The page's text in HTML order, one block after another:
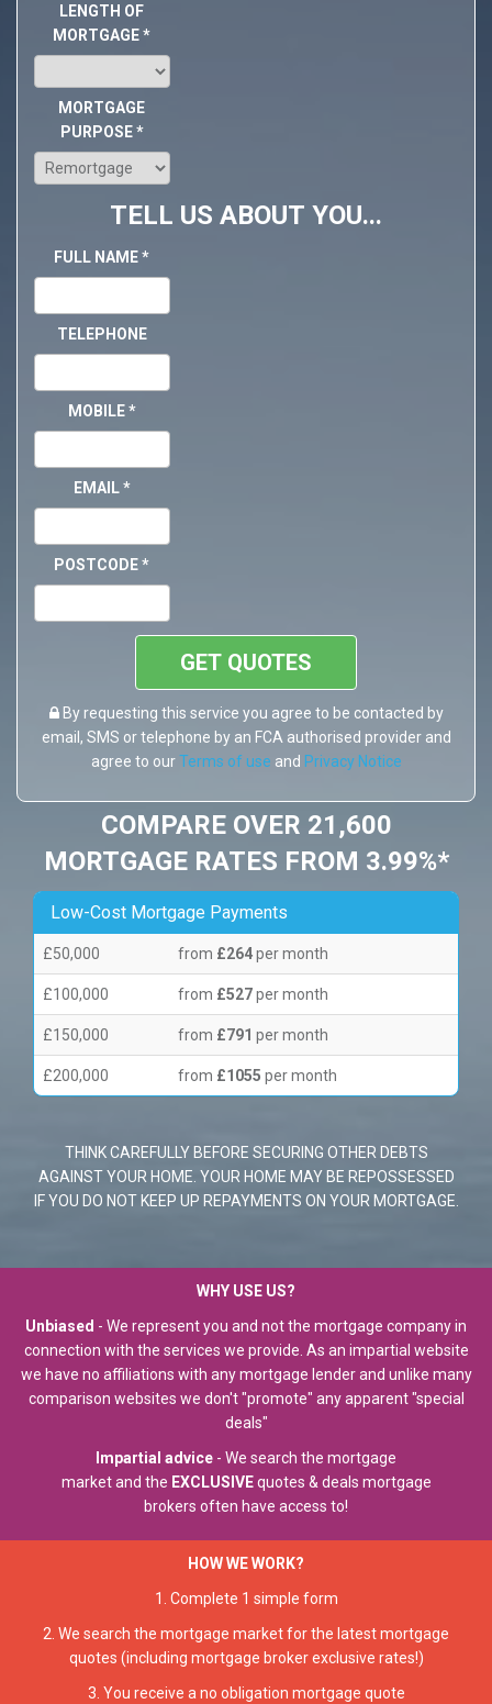
LENGTH OF
MORTGAGE*
MORTGAGE
PURPOSE*
TELL US ABOUT YOU...
FULL NAME*
TELEPHONE
MOBILE*
EMAIL*
POSTCODE*
GET QUOTES
By requesting this service you agree to be contacted by
email, SMS or telephone by an FCA authorised provider and
agree to ourTerms of use and Privacy Notice
COMPARE OVER 21,600
MORTGAGE RATES FROM 3.99%*
Low-Cost Mortgage Payments
£50,000 from £264per month
£100,000 from £527per month
£150,000 from £791 per month
£200,000 from £1055 per month
THINK CAREFULLY BEFORE SECURING OTHER DEBTS
AGAINST YOUR HOME. YOUR HOME MAY BE REPOSSESSED
IF YOU DO NOT KEEP UP REPAYMENTS ON YOUR MORTGAGE.
WHY USE US?
Unbiased - We represent you and not the mortgage company in
connection with the services we provide. As an impartial website
we have no affiliations with any mortgage lender and unlike many
comparison websites we don't "promote" any apparent "special
deals"
Impartial advice - We search the mortgage
market and the EXCLUSIVE quotes & deals mortgage
brokers often have access to!
HOW WE WORK?
1. Complete 1 simple form
2. We search the mortgage market for the latest mortgage
quotes (including mortgage broker exclusive rates!)
3. You receive a no obligation mortgage quote